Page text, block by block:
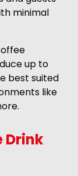
minimal
up to
best suited
like
Drink